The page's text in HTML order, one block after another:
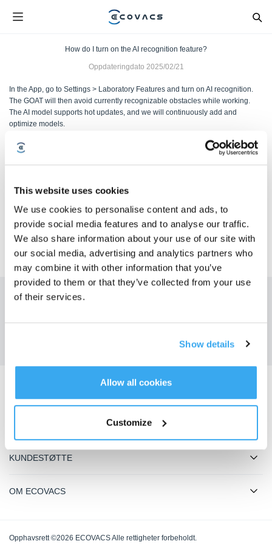
This website uses cookies
We use cookies to personalise content and ads, to
provide social media features and to analyse our traffic.
We also share information about your use of our site with
our social media, advertising and analytics partners who
may combine it with other information that you’ve
provided to them or that they’ve collected from your use
of their services.
Show details
Allow all cookies
Customize
How do I turn on the AI recognition feature?
Oppdateringdato 2025/02/21
In the App, go to Settings > Laboratory Features and turn on AI recognition.
The GOAT will then avoid currently recognizable obstacles while working.
The AI model supports hot updates, and we will continuously add and
optimize models.
Var denne artikkelen nyttig?
JA
Få de siste nyhetene fra ECOVACS
SENDE
KUNDESTØTTE
OM ECOVACS
Opphavsrett ©2026 ECOVACS Alle rettigheter forbeholdt.